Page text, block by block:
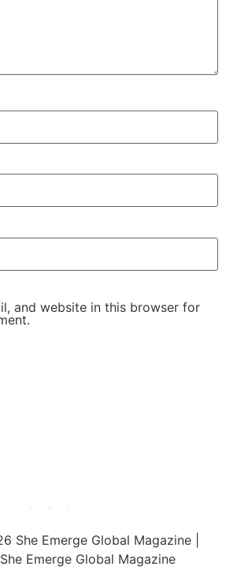
and website in this browser for
She Emerge Global Magazine |
Emerge Global Magazine